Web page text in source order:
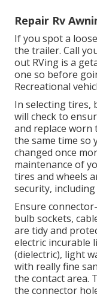
Repair Rv
If you spot a
the trailer. Call
out RVing is a
one so before
Recreational
In selecting tires,
will check to
and replace worn
the same time so
changed once
maintenance of
tires and wheels
security,
Ensure
bulb sockets,
are tidy and
electric incurable
(dielectric), light
with really fine
the contact area.
the connector